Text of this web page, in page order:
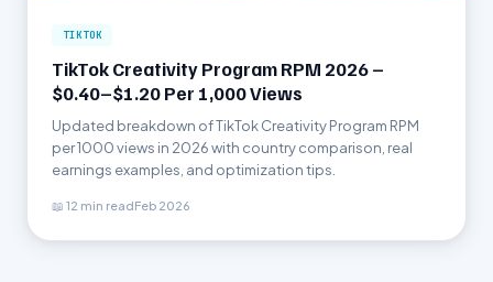
TIKTOK
TikTok Creativity Program RPM 2026 –
$0.40–$1.20 Per 1,000 Views
Updated breakdown of TikTok Creativity Program RPM
per 1000 views in 2026 with country comparison, real
earnings examples, and optimization tips.
📖 12 min readFeb 2026